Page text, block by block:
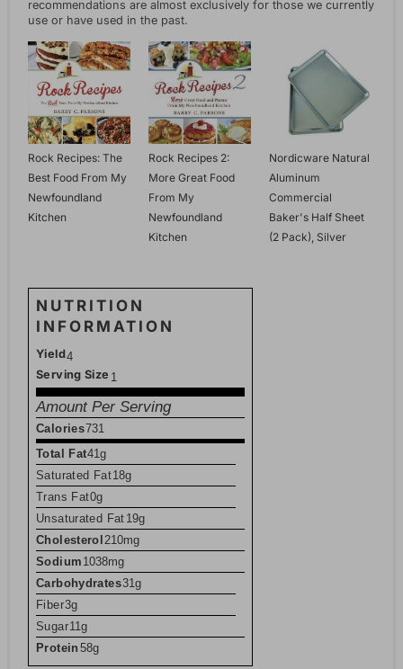
recommendations are almost exclusively for those we currently
use or have used in the past.
Rock Recipes: The
Best Food From My
Newfoundland
Kitchen
Rock Recipes 2:
More Great Food
From My
Newfoundland
Kitchen
Nordicware Natural
Aluminum
Commercial
Baker's Half Sheet
(2 Pack), Silver
NUTRITION
INFORMATION
Yield4
Serving Size 1
Amount Per Serving
Calories731
Total Fat41g
Saturated Fat18g
Trans Fat0g
Unsaturated Fat 19g
Cholesterol 210mg
Sodium 1038mg
Carbohydrates31g
Fiber3g
Sugar11g
Protein 58g